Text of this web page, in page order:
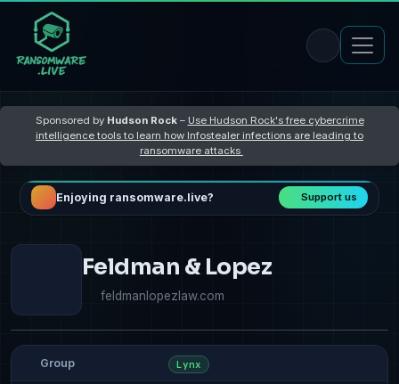
Sponsored by Hudson Rock– Use Hudson Rock's free cybercrime
intelligence tools to learn how Infostealer infections are leading to
ransomware attacks
Enjoying ransomware.live? Support us
Feldman & Lopez
feldmanlopezlaw.com
Group Lynx